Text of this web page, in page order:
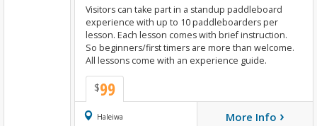
$99
Visitors can take part in a standup paddleboard
experience with up to 10 paddleboarders per
lesson. Each lesson comes with brief instruction.
So beginners/first timers are more than welcome.
All lessons come with an experience guide.
Haleiwa Book Now
More Info ›